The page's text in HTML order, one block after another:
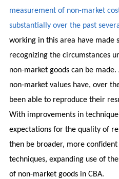
measurement of non-market
substantially over the past
working in this area have made
recognizing the circumstances
non-market goods can be
non-market values have, over
been able to reproduce their
With improvements in
expectations for the quality of
then be broader, more
techniques, expanding use of
of non-market goods in CBA.